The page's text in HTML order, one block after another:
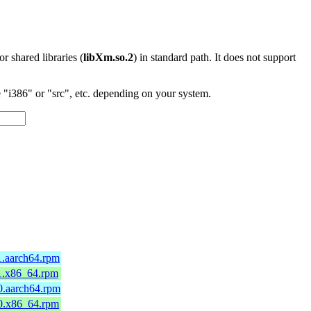
shared libraries (libXm.so.2) in standard path. It does not support
or "src", etc. depending on your system.